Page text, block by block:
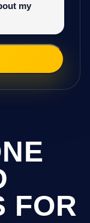
FOR
my